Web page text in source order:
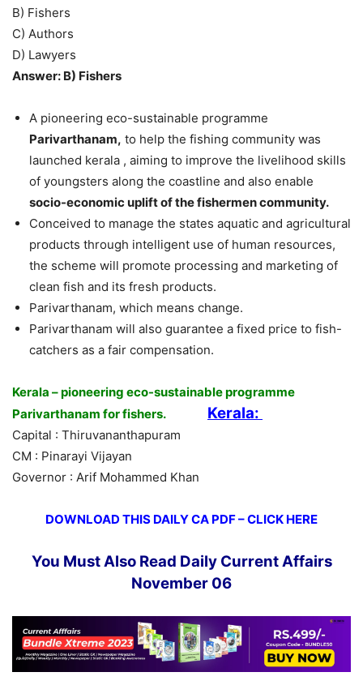
B) Fishers
C) Authors
D) Lawyers
Answer: B) Fishers
A pioneering eco-sustainable programme
Parivarthanam, to help the fishing community was
launched kerala , aiming to improve the livelihood skills
of youngsters along the coastline and also enable
socio-economic uplift of the fishermen community.
Conceived to manage the states aquatic and agricultural
products through intelligent use of human resources,
the scheme will promote processing and marketing of
clean fish and its fresh products.
Parivarthanam, which means change.
Parivarthanam will also guarantee a fixed price to fish-
catchers as a fair compensation.
Kerala – pioneering eco-sustainable programme
Parivarthanam for fishers.
Kerala:
Capital : Thiruvananthapuram
CM : Pinarayi Vijayan
Governor : Arif Mohammed Khan
DOWNLOAD THIS DAILY CA PDF – CLICK HERE
You Must Also Read Daily Current Affairs
November 06